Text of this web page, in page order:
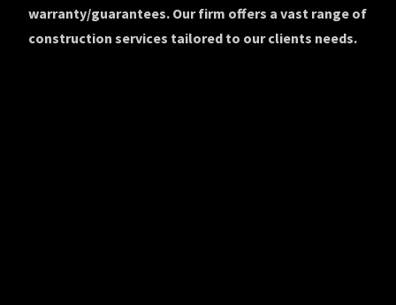
warranty/guarantees. Our firm offers a vast range of
construction services tailored to our clients needs.